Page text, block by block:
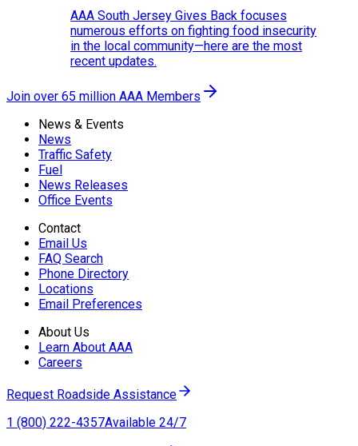
AAA South Jersey Gives Back focuses
numerous efforts on fighting food insecurity
in the local community—here are the most
recent updates.
Join over 65 million AAA Members
News & Events
News
Traffic Safety
Fuel
News Releases
Office Events
Contact
Email Us
FAQ Search
Phone Directory
Locations
Email Preferences
About Us
Learn About AAA
Careers
Request Roadside Assistance
1 (800) 222-4357Available 24/7